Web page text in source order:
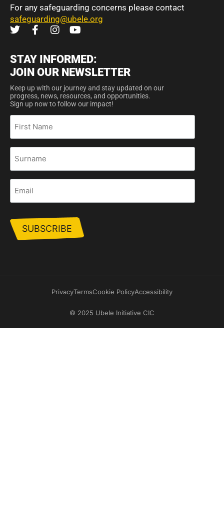
For any safeguarding concerns please contact
safeguarding@ubele.org
STAY INFORMED:
JOIN OUR NEWSLETTER
Keep up with our journey and stay updated on our
progress, news, resources, and opportunities.
Sign up now to follow our impact!
First
Name
Surname
Email
PrivacyTermsCookie PolicyAccessibility
© 2025 Ubele Initiative CIC